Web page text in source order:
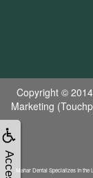
Copyright ©
Marketing
Mahar Dental Specializes In